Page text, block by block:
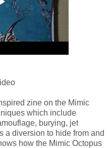
zine on the Mimic
which include
burying, jet
a diversion to hide from and
how the Mimic Octopus